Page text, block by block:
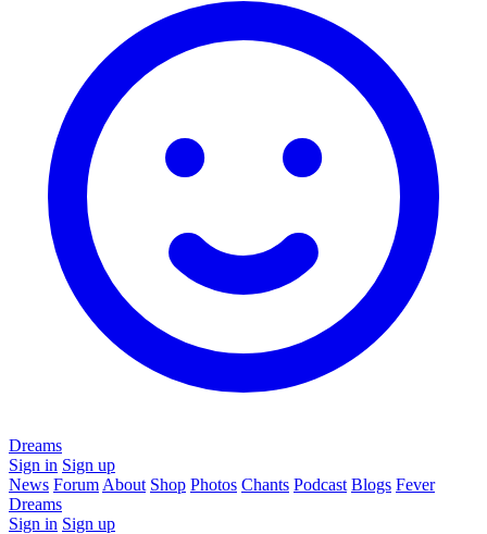
Dreams
Sign in Sign up
News Forum About Shop Photos Chants Podcast Blogs Fever
Dreams
Sign in Sign up